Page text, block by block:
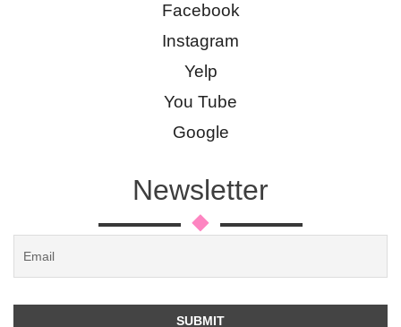
Facebook
Instagram
Yelp
You Tube
Google
Newsletter